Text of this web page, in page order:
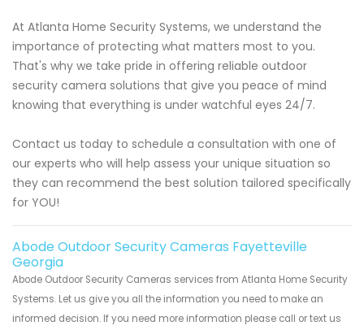
At Atlanta Home Security Systems, we understand the
importance of protecting what matters most to you.
That's why we take pride in offering reliable outdoor
security camera solutions that give you peace of mind
knowing that everything is under watchful eyes 24/7.
Contact us today to schedule a consultation with one of
our experts who will help assess your unique situation so
they can recommend the best solution tailored specifically
for YOU!
Abode Outdoor Security Cameras Fayetteville
Georgia
Abode Outdoor Security Cameras services from Atlanta Home Security
Systems. Let us give you all the information you need to make an
informed decision. If you need more information please call or text us